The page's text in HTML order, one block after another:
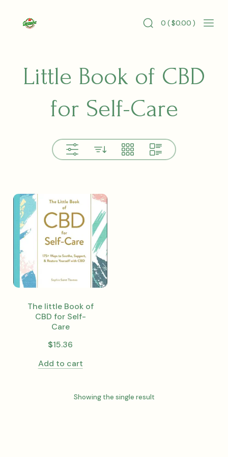
content
Search
0 ( $0.00 )
Little Book of CBD
for Self-Care
View
The little Book of
CBD for Self-
Care
$15.36
Add to cart
Showing the single result